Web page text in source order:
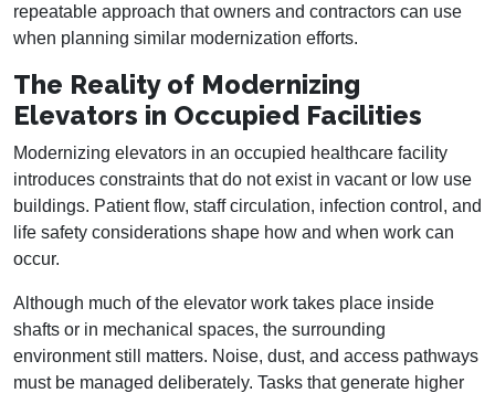
repeatable approach that owners and contractors can use
when planning similar modernization efforts.
The Reality of Modernizing
Elevators in Occupied Facilities
Modernizing elevators in an occupied healthcare facility
introduces constraints that do not exist in vacant or low use
buildings. Patient flow, staff circulation, infection control, and
life safety considerations shape how and when work can
occur.
Although much of the elevator work takes place inside
shafts or in mechanical spaces, the surrounding
environment still matters. Noise, dust, and access pathways
must be managed deliberately. Tasks that generate higher